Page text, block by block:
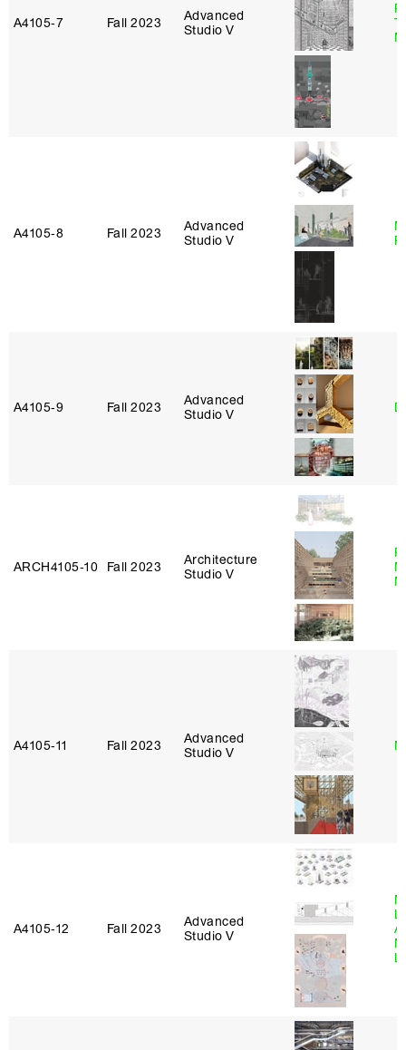
A4105‑7 Fall 2023
Advanced
Studio V
A4105‑8 Fall 2023
Advanced
Studio V
A4105‑9 Fall 2023
Advanced
Studio V
ARCH4105‑10 Fall 2023
Architecture
Studio V
A4105‑11 Fall 2023
Advanced
Studio V
A4105‑12 Fall 2023
Advanced
Studio V